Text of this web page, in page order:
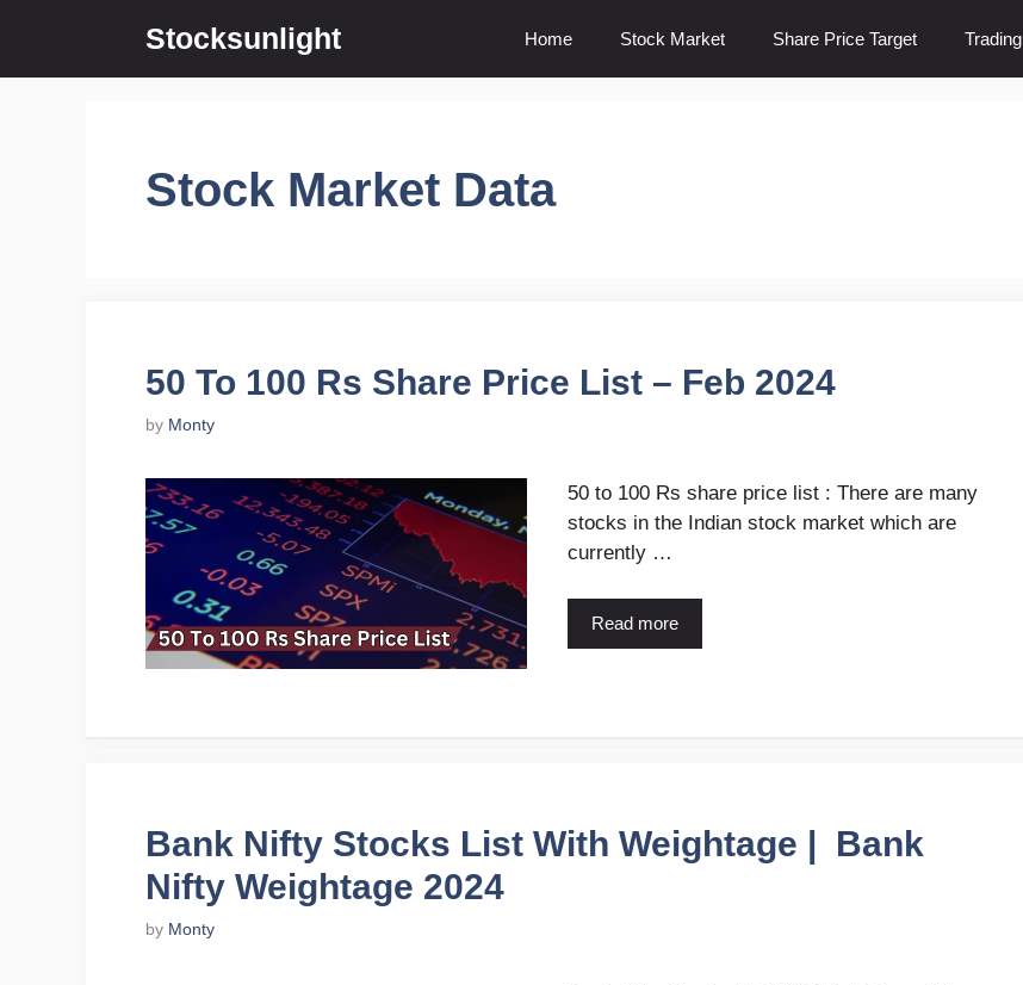
content
Stocksunlight Home Stock Market Share Price Target Trading
Stock Market Data
50 To 100 Rs Share Price List – Feb 2024
by Monty
50 to 100 Rs share price list : There are many
stocks in the Indian stock market which are
currently …
Read more
Bank Nifty Stocks List With Weightage | Bank
Nifty Weightage 2024
by Monty